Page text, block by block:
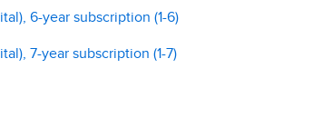
6-year subscription (1-6)
7-year subscription (1-7)